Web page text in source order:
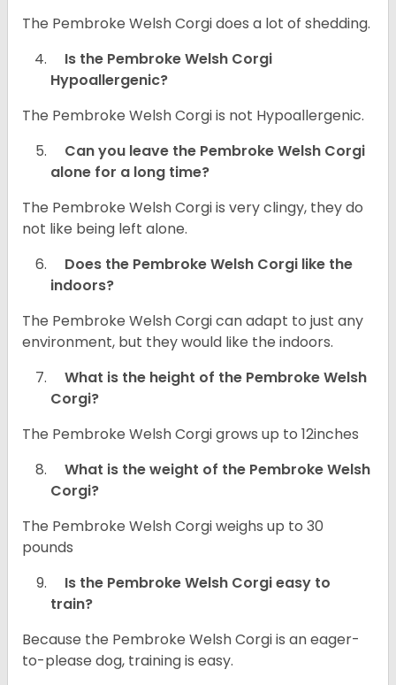
The Pembroke Welsh Corgi does a lot of shedding.
Is the Pembroke Welsh Corgi
Hypoallergenic?
The Pembroke Welsh Corgi is not Hypoallergenic.
Can you leave the Pembroke Welsh Corgi
alone for a long time?
The Pembroke Welsh Corgi is very clingy, they do
not like being left alone.
Does the Pembroke Welsh Corgi like the
indoors?
The Pembroke Welsh Corgi can adapt to just any
environment, but they would like the indoors.
What is the height of the Pembroke Welsh
Corgi?
The Pembroke Welsh Corgi grows up to 12inches
What is the weight of the Pembroke Welsh
Corgi?
The Pembroke Welsh Corgi weighs up to 30
pounds
Is the Pembroke Welsh Corgi easy to
train?
Because the Pembroke Welsh Corgi is an eager-
to-please dog, training is easy.